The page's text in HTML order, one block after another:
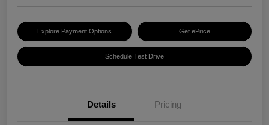
Explore Payment Options Get ePrice
Schedule Test Drive
Details Pricing